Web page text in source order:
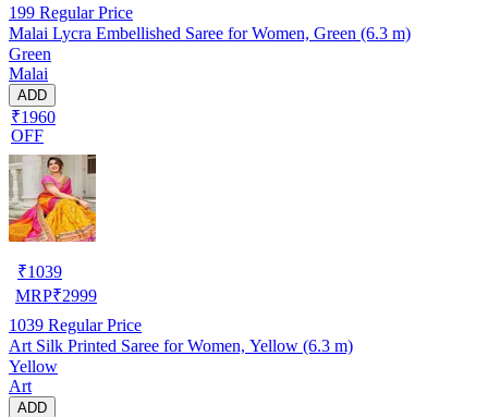
199 Regular Price
Malai Lycra Embellished Saree for Women, Green (6.3 m)
Green
Malai
ADD
₹1960
OFF
₹1039
MRP₹2999
1039 Regular Price
Art Silk Printed Saree for Women, Yellow (6.3 m)
Yellow
Art
ADD